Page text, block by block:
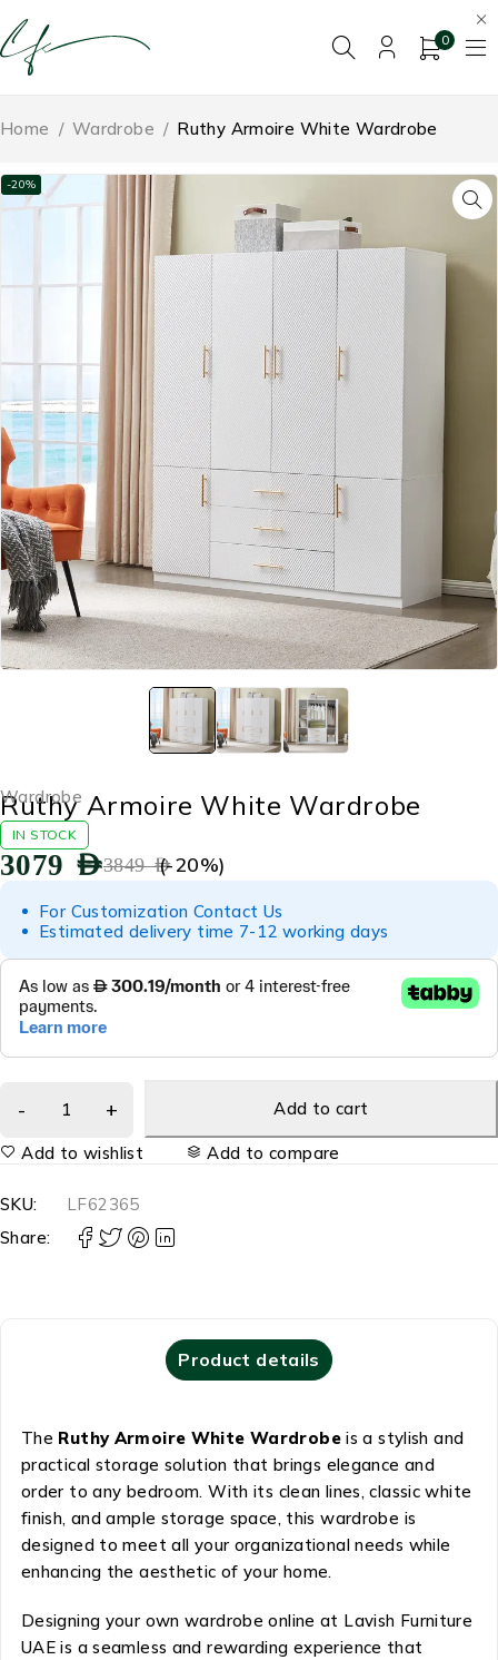
0
Home / Wardrobe / Ruthy Armoire White Wardrobe
-20%
Wardrobe
Ruthy Armoire White Wardrobe
IN STOCK
3849AED
3079 AED (-20%)
For Customization Contact Us
Estimated delivery time 7-12 working days
Add to cart
Add to wishlist Add to compare
SKU:
LF62365
Share:
Product details
The Ruthy Armoire White Wardrobeis a stylish and
practical storage solution that brings elegance and
order to any bedroom. With its clean lines, classic white
finish, and ample storage space, this wardrobe is
designed to meet all your organizational needs while
enhancing the aesthetic of your home.
Designing your own wardrobe online at Lavish Furniture
UAE is a seamless and rewarding experience that